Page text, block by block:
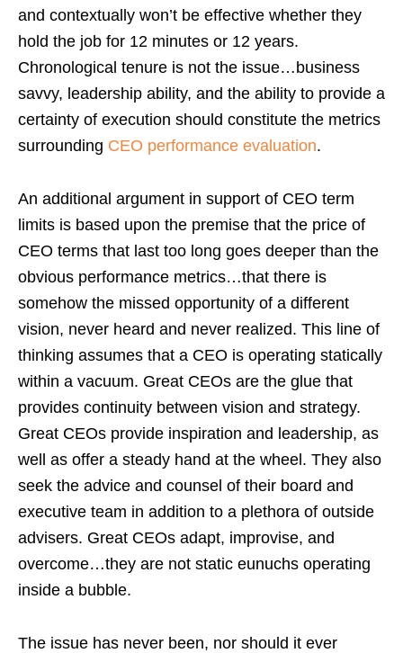
and contextually won’t be effective whether they
hold the job for 12 minutes or 12 years.
Chronological tenure is not the issue…business
savvy, leadership ability, and the ability to provide a
certainty of execution should constitute the metrics
surrounding CEO performance evaluation.
An additional argument in support of CEO term
limits is based upon the premise that the price of
CEO terms that last too long goes deeper than the
obvious performance metrics…that there is
somehow the missed opportunity of a different
vision, never heard and never realized. This line of
thinking assumes that a CEO is operating statically
within a vacuum. Great CEOs are the glue that
provides continuity between vision and strategy.
Great CEOs provide inspiration and leadership, as
well as offer a steady hand at the wheel. They also
seek the advice and counsel of their board and
executive team in addition to a plethora of outside
advisers. Great CEOs adapt, improvise, and
overcome…they are not static eunuchs operating
inside a bubble.
The issue has never been, nor should it ever